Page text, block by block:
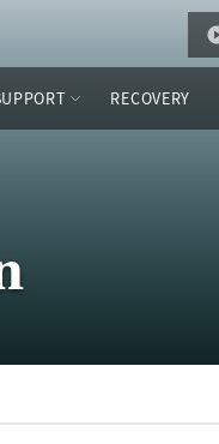
RECOVERY